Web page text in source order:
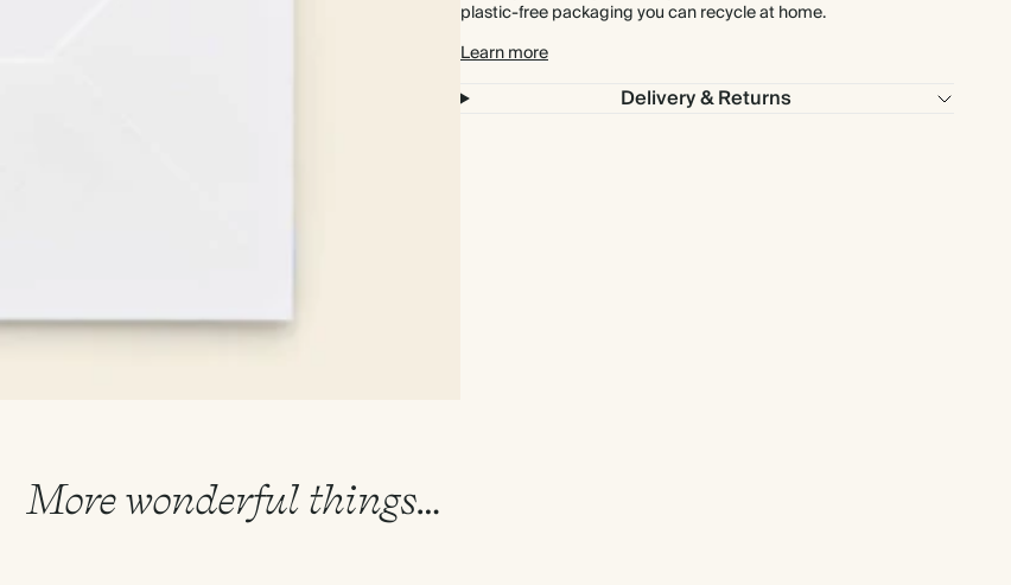
plastic-free packaging you can recycle at home.
Learn more
Delivery & Returns
More wonderful things…